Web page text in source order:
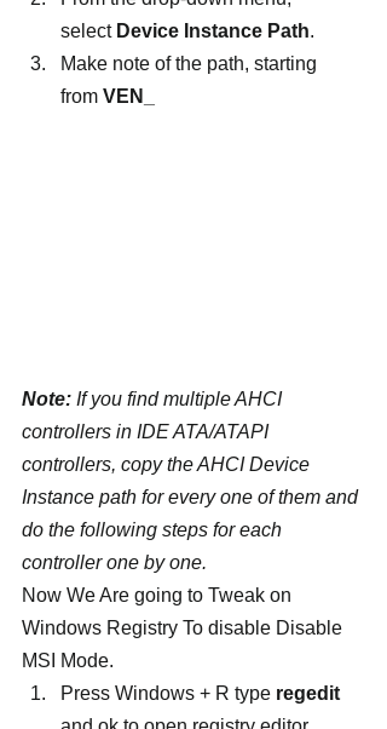
select Device Instance Path.
Make note of the path, starting
from VEN_
Note: If you find multiple AHCI
controllers in IDE ATA/ATAPI
controllers, copy the AHCI Device
Instance path for every one of them and
do the following steps for each
controller one by one.
Now We Are going to Tweak on
Windows Registry To disable Disable
MSI Mode.
Press Windows + R type regedit